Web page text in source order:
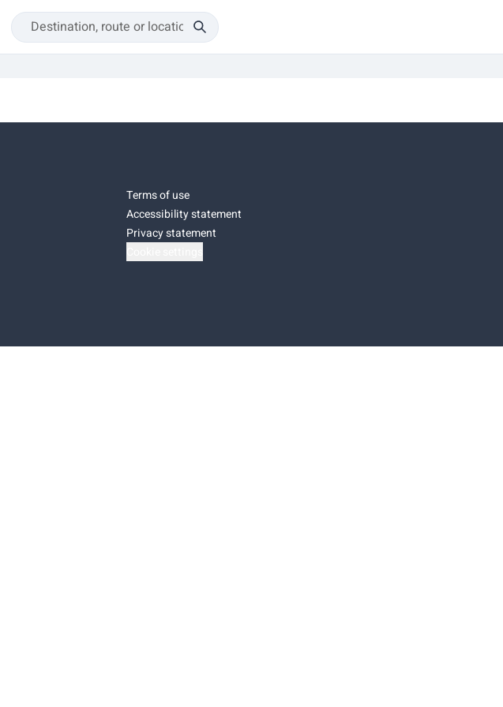
Terms of use
Accessibility statement
Privacy statement